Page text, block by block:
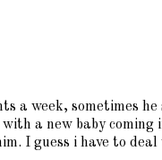
week, sometimes
a new baby
I guess i have to